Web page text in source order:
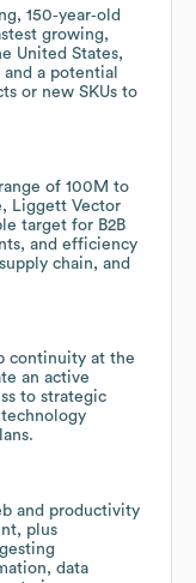
150‑year‑old
growing,
United States,
a potential
or new SKUs to
of 100M to
Liggett Vector
target for B2B
and efficiency
chain, and
continuity at the
an active
to strategic
and productivity
plus
data